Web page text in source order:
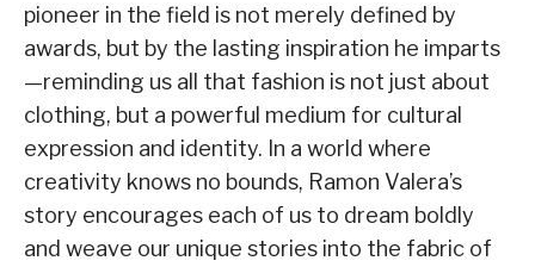
pioneer in the field is not merely defined by
awards, but by the lasting inspiration he imparts
—reminding us all that fashion is not just about
clothing, but a powerful medium for cultural
expression and identity. In a world where
creativity knows no bounds, Ramon Valera’s
story encourages each of us to dream boldly
and weave our unique stories into the fabric of